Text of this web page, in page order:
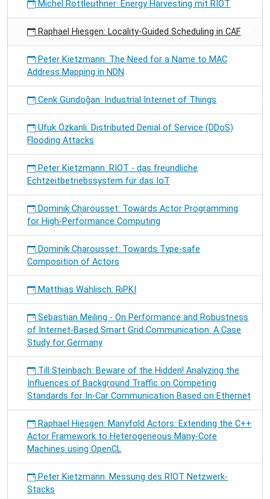
Michel Rottleuthner: Energy Harvesting mit RIOT
Raphael Hiesgen: Locality-Guided Scheduling in CAF
Peter Kietzmann: The Need for a Name to MAC
Address Mapping in NDN
Cenk Gündoğan: Industrial Internet of Things
Ufuk Özkanli: Distributed Denial of Service (DDoS)
Flooding Attacks
Peter Kietzmann: RIOT - das freundliche
Echtzeitbetriebssystem für das IoT
Dominik Charousset: Towards Actor Programming
for High-Performance Computing
Dominik Charousset: Towards Type-safe
Composition of Actors
Matthias Wählisch: RiPKI
Sebastian Meiling - On Performance and Robustness
of Internet-Based Smart Grid Communication: A Case
Study for Germany
Till Steinbach: Beware of the Hidden! Analyzing the
Influences of Background Traffic on Competing
Standards for In-Car Communication Based on Ethernet
Raphael Hiesgen: Manyfold Actors: Extending the C++
Actor Framework to Heterogeneous Many-Core
Machines using OpenCL
Peter Kietzmann: Messung des RIOT Netzwerk-
Stacks